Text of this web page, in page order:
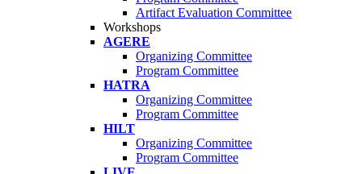
Artifact Evaluation Committee
Workshops
AGERE
Organizing Committee
Program Committee
HATRA
Organizing Committee
Program Committee
HILT
Organizing Committee
Program Committee